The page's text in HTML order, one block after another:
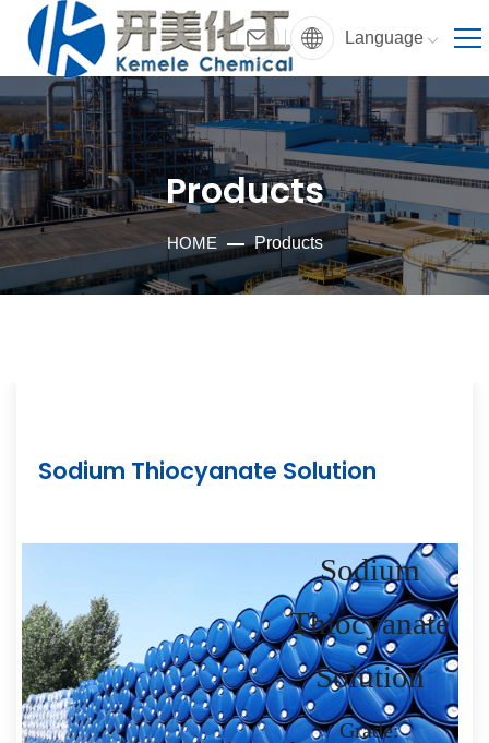
Language
Products
HOME Products
Sodium Thiocyanate Solution
Sodium
Thiocyanate
Solution
Grade: